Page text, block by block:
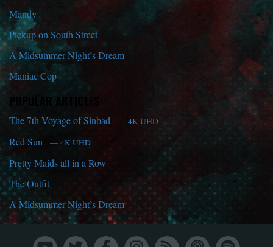
Mandy
Pickup on South Street
A Midsummer Night’s Dream
Maniac Cop
POPULAR ARTICLES
The 7th Voyage of Sinbad — 4K UHD
Red Sun — 4K UHD
Pretty Maids all in a Row
The Outfit
A Midsummer Night’s Dream